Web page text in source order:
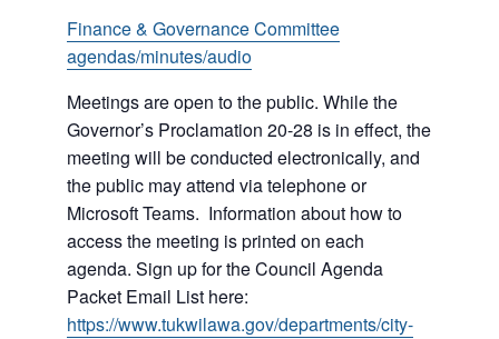
Finance & Governance Committee
agendas/minutes/audio
Meetings are open to the public. While the
Governor’s Proclamation 20-28 is in effect, the
meeting will be conducted electronically, and
the public may attend via telephone or
Microsoft Teams. Information about how to
access the meeting is printed on each
agenda. Sign up for the Council Agenda
Packet Email List here:
https://www.tukwilawa.gov/departments/city-